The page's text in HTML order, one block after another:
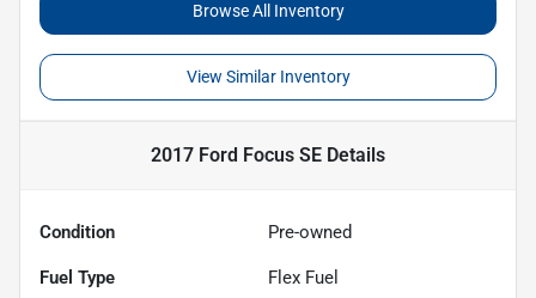
Browse All Inventory
View Similar Inventory
2017 Ford Focus SE Details
Condition Pre-owned
Fuel Type Flex Fuel